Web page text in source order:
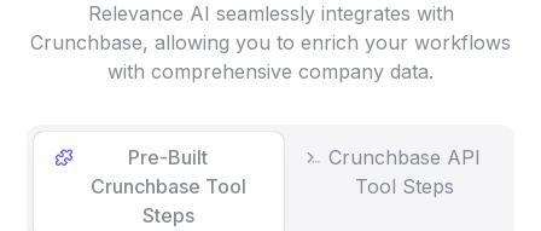
Relevance AI seamlessly integrates with
Crunchbase, allowing you to enrich your workflows
with comprehensive company data.
Pre-Built
Crunchbase Tool
Steps
Crunchbase API
Tool Steps